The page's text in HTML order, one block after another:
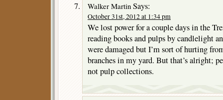
Walker Martin Says:
October 31st, 2012 at 1:34 pm
We lost power for a couple days in the
reading books and pulps by candlelight
were damaged but I’m sort of hurting
branches in my yard. But that’s alright;
not pulp collections.